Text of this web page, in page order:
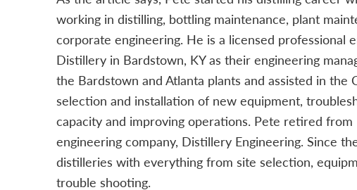
working in distilling, bottling maintenance, plant
corporate engineering. He is a licensed
Distillery in Bardstown, KY as their engineering
the Bardstown and Atlanta plants and assisted in the
selection and installation of new equipment,
capacity and improving operations. Pete retired
engineering company, Distillery Engineering. Since
distilleries with everything from site selection,
trouble shooting.